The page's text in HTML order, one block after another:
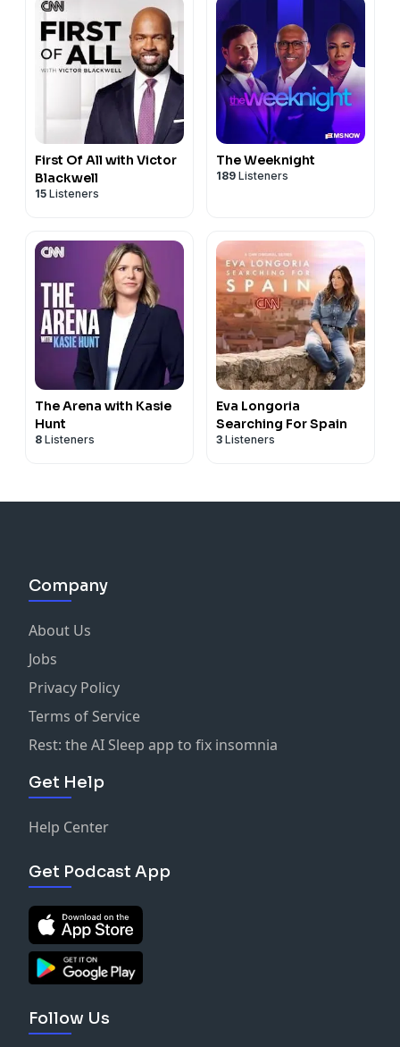
First Of All with Victor
Blackwell
15 Listeners
The Weeknight
189 Listeners
The Arena with Kasie
Hunt
8 Listeners
Eva Longoria
Searching For Spain
3 Listeners
Company
About Us
Jobs
Privacy Policy
Terms of Service
Rest: the AI Sleep app to fix insomnia
Get Help
Help Center
Get Podcast App
Follow Us